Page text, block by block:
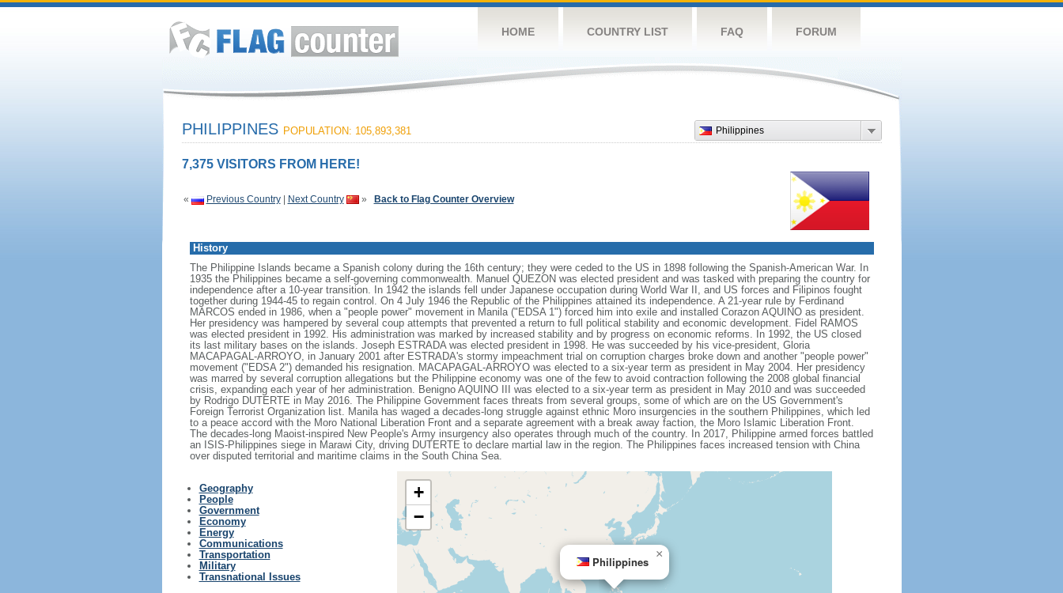
HOME COUNTRY LIST FAQ FORUM
Philippines
PHILIPPINES POPULATION: 105,893,381
7,375 VISITORS FROM HERE!
« Previous Country| Next Country » Back to Flag Counter Overview
History
The Philippine Islands became a Spanish colony during the 16th century; they were ceded to the US in 1898 following the Spanish-American War. In
1935 the Philippines became a self-governing commonwealth. Manuel QUEZON was elected president and was tasked with preparing the country for
independence after a 10-year transition. In 1942 the islands fell under Japanese occupation during World War II, and US forces and Filipinos fought
together during 1944-45 to regain control. On 4 July 1946 the Republic of the Philippines attained its independence. A 21-year rule by Ferdinand
MARCOS ended in 1986, when a "people power" movement in Manila ("EDSA 1") forced him into exile and installed Corazon AQUINO as president.
Her presidency was hampered by several coup attempts that prevented a return to full political stability and economic development. Fidel RAMOS
was elected president in 1992. His administration was marked by increased stability and by progress on economic reforms. In 1992, the US closed
its last military bases on the islands. Joseph ESTRADA was elected president in 1998. He was succeeded by his vice-president, Gloria
MACAPAGAL-ARROYO, in January 2001 after ESTRADA's stormy impeachment trial on corruption charges broke down and another "people power"
movement ("EDSA 2") demanded his resignation. MACAPAGAL-ARROYO was elected to a six-year term as president in May 2004. Her presidency
was marred by several corruption allegations but the Philippine economy was one of the few to avoid contraction following the 2008 global financial
crisis, expanding each year of her administration. Benigno AQUINO III was elected to a six-year term as president in May 2010 and was succeeded
by Rodrigo DUTERTE in May 2016. The Philippine Government faces threats from several groups, some of which are on the US Government's
Foreign Terrorist Organization list. Manila has waged a decades-long struggle against ethnic Moro insurgencies in the southern Philippines, which led
to a peace accord with the Moro National Liberation Front and a separate agreement with a break away faction, the Moro Islamic Liberation Front.
The decades-long Maoist-inspired New People's Army insurgency also operates through much of the country. In 2017, Philippine armed forces battled
an ISIS-Philippines siege in Marawi City, driving DUTERTE to declare martial law in the region. The Philippines faces increased tension with China
over disputed territorial and maritime claims in the South China Sea.
Geography
People
Government
Economy
Energy
Communications
Transportation
Military
Transnational Issues
Philippines
×
+
−